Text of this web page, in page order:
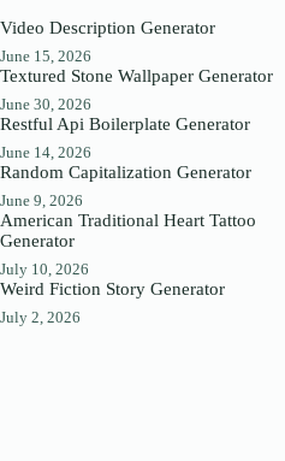
Video Description Generator
June 15, 2026
Textured Stone Wallpaper Generator
June 30, 2026
Restful Api Boilerplate Generator
June 14, 2026
Random Capitalization Generator
June 9, 2026
American Traditional Heart Tattoo
Generator
July 10, 2026
Weird Fiction Story Generator
July 2, 2026